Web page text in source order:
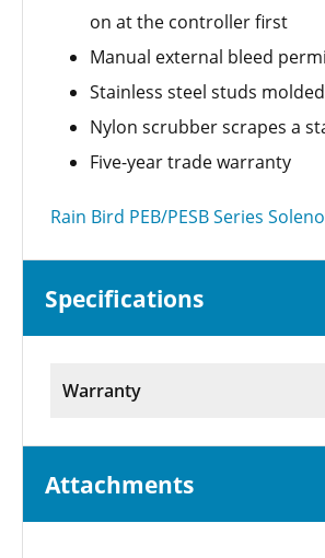
on at the controller first
Manual external bleed
Stainless steel studs
Nylon scrubber scrapes a
Five-year trade warranty
Rain Bird PEB/PESB Series
Specifications
Warranty
Attachments